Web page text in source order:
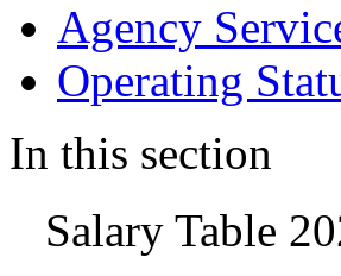
Agency
Operating
In this section
Salary Table